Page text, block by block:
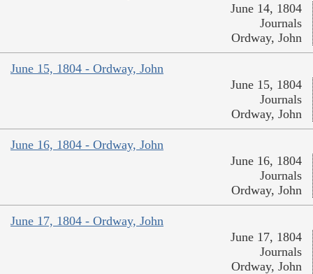
June 14, 1804
Journals
Ordway, John
June 15, 1804 - Ordway, John
June 15, 1804
Journals
Ordway, John
June 16, 1804 - Ordway, John
June 16, 1804
Journals
Ordway, John
June 17, 1804 - Ordway, John
June 17, 1804
Journals
Ordway, John